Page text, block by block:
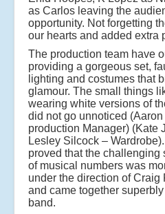
as Carlos leaving the
opportunity. Not forgetting
our hearts and added extra
The production team have
providing a gorgeous set,
lighting and costumes that
glamour. The small things
wearing white versions of
did not go unnoticed
production Manager) (Kate
Lesley Silcock –
proved that the challenging
of musical numbers was
under the direction of
and came together
band.